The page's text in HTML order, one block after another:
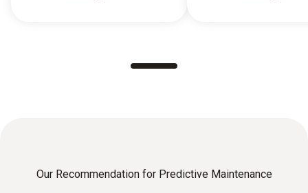
Our Recommendation for Predictive Maintenance